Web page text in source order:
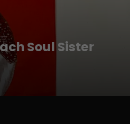
Soul Sister